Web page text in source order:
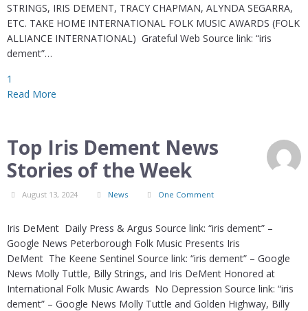
STRINGS, IRIS DEMENT, TRACY CHAPMAN, ALYNDA SEGARRA,
ETC. TAKE HOME INTERNATIONAL FOLK MUSIC AWARDS (FOLK
ALLIANCE INTERNATIONAL) Grateful Web Source link: “iris
dement”…
1
Read More
Top Iris Dement News
Stories of the Week
August 13, 2024 News One Comment
Iris DeMent Daily Press & Argus Source link: “iris dement” –
Google News Peterborough Folk Music Presents Iris
DeMent The Keene Sentinel Source link: “iris dement” – Google
News Molly Tuttle, Billy Strings, and Iris DeMent Honored at
International Folk Music Awards No Depression Source link: “iris
dement” – Google News Molly Tuttle and Golden Highway, Billy